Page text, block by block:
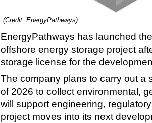
(Credit: EnergyPathways)
EnergyPathways has launched
offshore energy storage project
storage license for the
The company plans to carry out a
of 2026 to collect environmental,
will support engineering,
project moves into its next